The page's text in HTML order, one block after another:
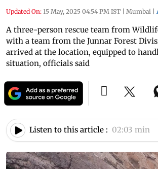
Updated On: 15 May, 2025 04:54 PM IST | Mumbai |
A three-person rescue team from
with a team from the Junnar Forest
arrived at the location, equipped to
situation, officials said
Listen to this article : 02:03 min